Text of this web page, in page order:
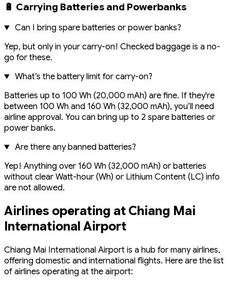
🔋 Carrying Batteries and Powerbanks
Can I bring spare batteries or power banks?
Yep, but only in your carry-on! Checked baggage is a no-
go for these.
What’s the battery limit for carry-on?
Batteries up to 100 Wh (20,000 mAh) are fine. If they're
between 100 Wh and 160 Wh (32,000 mAh), you’ll need
airline approval. You can bring up to 2 spare batteries or
power banks.
Are there any banned batteries?
Yep! Anything over 160 Wh (32,000 mAh) or batteries
without clear Watt-hour (Wh) or Lithium Content (LC) info
are not allowed.
Airlines operating at Chiang Mai
International Airport
Chiang Mai International Airport is a hub for many airlines,
offering domestic and international flights. Here are the list
of airlines operating at the airport: